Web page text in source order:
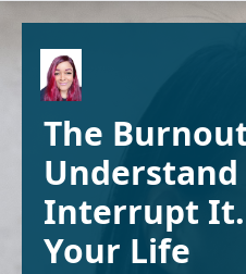
The
Interrupt It.
Your Life